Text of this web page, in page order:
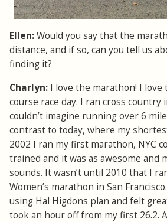
Ellen:Would you say that the
distance, and if so, can you tell us
finding it?
Charlyn: I love the marathon! I
course race day. I ran cross country
couldn’t imagine running over 6
contrast to today, where my
2002 I ran my first marathon, NYC
trained and it was as awesome and
sounds. It wasn’t until 2010 that I
Women’s marathon in San
using Hal Higdons plan and felt
took an hour off from my first 26.2.